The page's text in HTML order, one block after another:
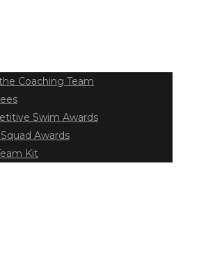
Coaching Team
Swim Awards
Awards
Kit